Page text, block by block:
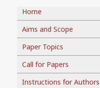
Home
Aims and Scope
Paper Topics
Call for Papers
Instructions for Authors